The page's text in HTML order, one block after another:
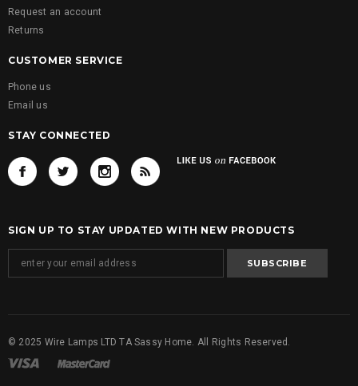
Request an account
Returns
CUSTOMER SERVICE
Phone us
Email us
STAY CONNECTED
SIGN UP TO STAY UPDATED WITH NEW PRODUCTS
© 2025 Wire Lamps LTD TA Sassy Home. All Rights Reserved.